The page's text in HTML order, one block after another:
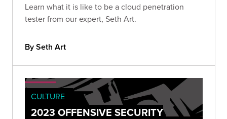
Learn what it is like to be a cloud penetration
tester from our expert, Seth Art.
By Seth Art
CULTURE
2023 OFFENSIVE SECURITY